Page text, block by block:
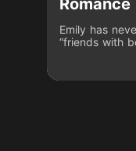
Emily has
“friends with
playing the